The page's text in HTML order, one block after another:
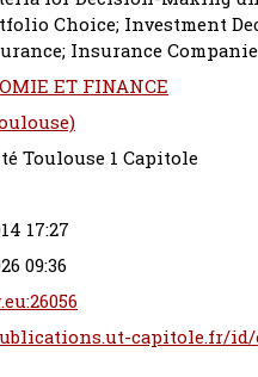
Choice; Investment
Insurance
ET FINANCE
Toulouse 1 Capitole
17:27
09:36
capitole.fr/id/